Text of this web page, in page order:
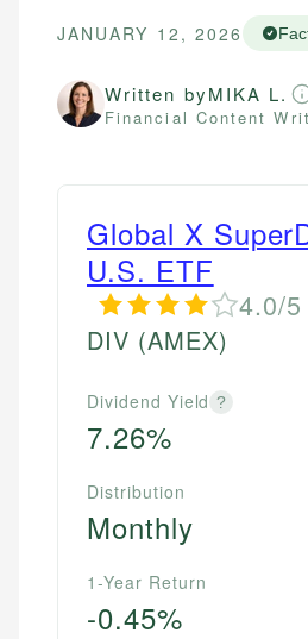
JANUARY 12, 2026
Written byMIKA L.
Financial Content
Global X
U.S. ETF
4.0/5
DIV (AMEX)
Dividend Yield ?
7.26%
Distribution
Monthly
1-Year Return
-0.45%